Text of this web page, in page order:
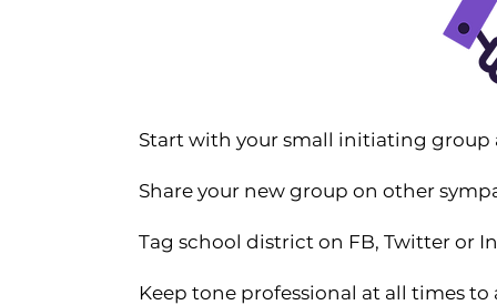
Start with your small initiating group
Share your new group on other
Tag school district on FB, Twitter or
Keep tone professional at all times